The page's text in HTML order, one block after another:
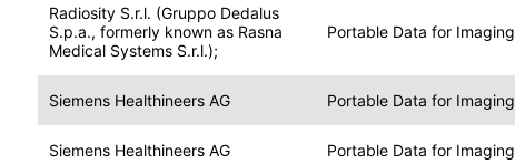
Radiosity S.r.l. (Gruppo Dedalus
S.p.a., formerly known as Rasna
Medical Systems S.r.l.);
Portable Data for Imaging
Siemens Healthineers AG Portable Data for Imaging
Siemens Healthineers AG Portable Data for Imaging